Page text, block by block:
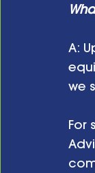
A:
we
For